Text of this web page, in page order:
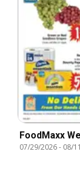
FoodMaxx
07/29/2026- 08/